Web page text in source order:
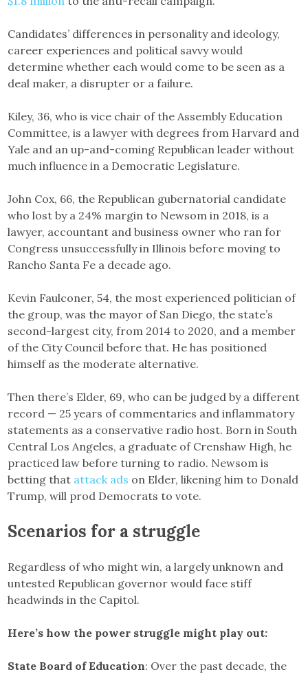
Candidates’ differences in personality and ideology,
career experiences and political savvy would
determine whether each would come to be seen as a
deal maker, a disrupter or a failure.
Kiley, 36, who is vice chair of the Assembly Education
Committee, is a lawyer with degrees from Harvard and
Yale and an up-and-coming Republican leader without
much influence in a Democratic Legislature.
John Cox, 66, the Republican gubernatorial candidate
who lost by a 24% margin to Newsom in 2018, is a
lawyer, accountant and business owner who ran for
Congress unsuccessfully in Illinois before moving to
Rancho Santa Fe a decade ago.
Kevin Faulconer, 54, the most experienced politician of
the group, was the mayor of San Diego, the state’s
second-largest city, from 2014 to 2020, and a member
of the City Council before that. He has positioned
himself as the moderate alternative.
Then there’s Elder, 69, who can be judged by a different
record — 25 years of commentaries and inflammatory
statements as a conservative radio host. Born in South
Central Los Angeles, a graduate of Crenshaw High, he
practiced law before turning to radio. Newsom is
betting that attack ads on Elder, likening him to Donald
Trump, will prod Democrats to vote.
Scenarios for a struggle
Regardless of who might win, a largely unknown and
untested Republican governor would face stiff
headwinds in the Capitol.
Here’s how the power struggle might play out:
State Board of Education: Over the past decade, the